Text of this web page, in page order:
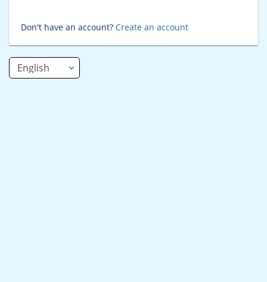
Don't have an account? Create an account